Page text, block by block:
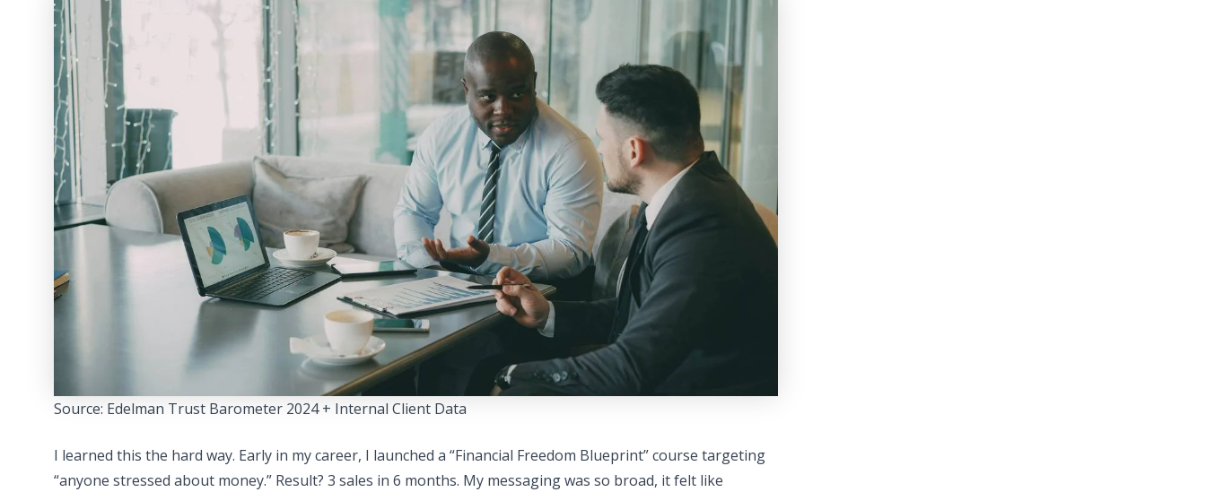
Source: Edelman Trust Barometer 2024 + Internal Client Data
I learned this the hard way. Early in my career, I launched a “Financial Freedom Blueprint” course targeting
“anyone stressed about money.” Result? 3 sales in 6 months. My messaging was so broad, it felt like